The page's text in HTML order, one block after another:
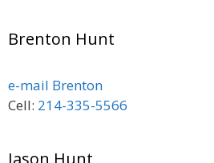
Brenton Hunt
e-mail Brenton
Cell: 214-335-5566
Jason Hunt